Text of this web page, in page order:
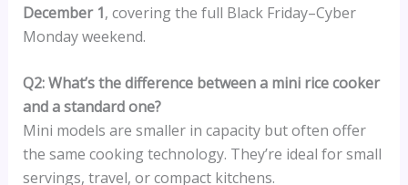
December 1, covering the full Black Friday–Cyber
Monday weekend.
Q2: What’s the difference between a mini rice cooker
and a standard one?
Mini models are smaller in capacity but often offer
the same cooking technology. They’re ideal for small
servings, travel, or compact kitchens.